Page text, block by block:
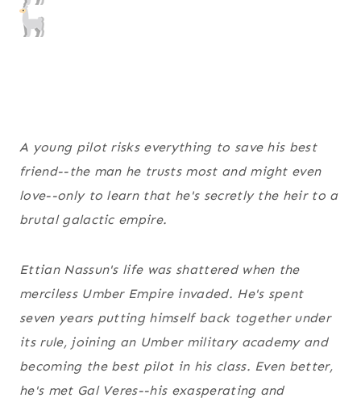
A young pilot risks everything to save his best
friend--the man he trusts most and might even
love--only to learn that he's secretly the heir to a
brutal galactic empire.
Ettian Nassun's life was shattered when the
merciless Umber Empire invaded. He's spent
seven years putting himself back together under
its rule, joining an Umber military academy and
becoming the best pilot in his class. Even better,
he's met Gal Veres--his exasperating and